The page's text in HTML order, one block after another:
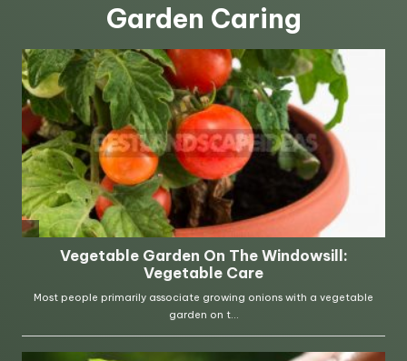
Garden Caring